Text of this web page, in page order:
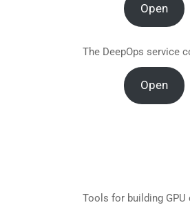
Open
The DeepOps service
Open
Tools for building GPU